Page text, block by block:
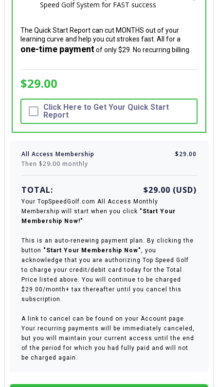
Speed Golf System for FAST success
The Quick Start Report can cut MONTHS out of your
learning curve and help you cut strokes fast. All for a
one-time paymentof only $29. No recurring billing.
$29.00
Click Here to Get Your Quick Start
Report
All Access Membership
Then $29.00 monthly
$29.00
TOTAL: $29.00 (USD)
Your TopSpeedGolf.com All Access Monthly
Membership will start when you click "Start Your
Membership Now!"
This is an auto-renewing payment plan. By clicking the
button "Start Your Membership Now"
, you
acknowledge that you are authorizing Top Speed Golf
to charge your credit/debit card today for the Total
Price listed above. You will continue to be charged
$29.00/month+ tax thereafter until you cancel this
subscription.
A link to cancel can be found on your Account page.
Your recurring payments will be immediately canceled,
but you will maintain your current access until the end
of the period for which you had fully paid and will not
be charged again.